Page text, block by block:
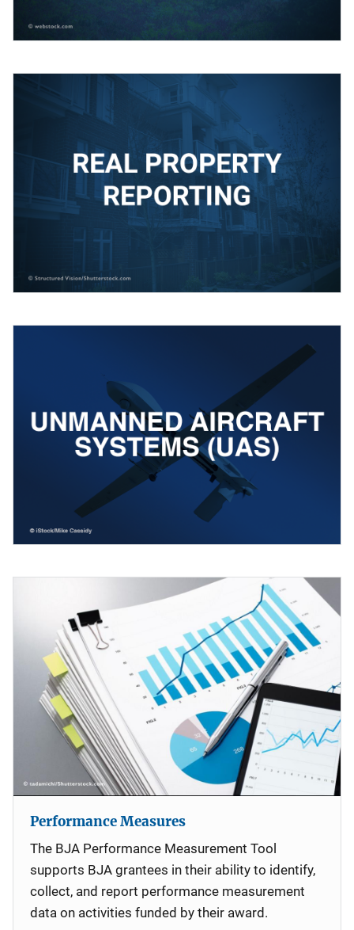
Performance Measures
The BJA Performance Measurement Tool
supports BJA grantees in their ability to identify,
collect, and report performance measurement
data on activities funded by their award.